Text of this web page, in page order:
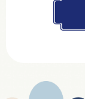
Department
Website Address